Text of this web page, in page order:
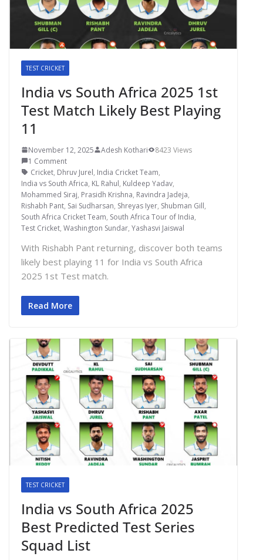
TEST CRICKET
India vs South Africa 2025 1st
Test Match Likely Best Playing
11
November 12, 2025 Adesh Kothari
8423 Views
1 Comment
Cricket, Dhruv Jurel, India Cricket Team,
India vs South Africa, KL Rahul, Kuldeep Yadav,
Mohammed Siraj, Prasidh Krishna, Ravindra Jadeja,
Rishabh Pant, Sai Sudharsan, Shreyas Iyer, Shubman Gill,
South Africa Cricket Team, South Africa Tour of India,
Test Cricket, Washington Sundar, Yashasvi Jaiswal
With Rishabh Pant returning, discover both teams
likely best playing 11 for India vs South Africa
2025 1st Test match.
Read More
TEST CRICKET
India vs South Africa 2025
Best Predicted Test Series
Squad List